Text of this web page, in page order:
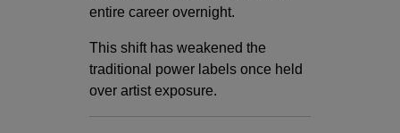
entire career overnight.
This shift has weakened the
traditional power labels once held
over artist exposure.